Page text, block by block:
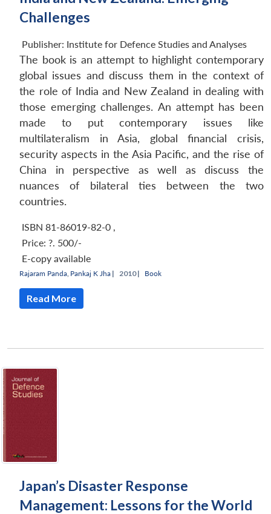
Challenges
Publisher: Institute for Defence Studies and Analyses
The book is an attempt to highlight contemporary
global issues and discuss them in the context of
the role of India and New Zealand in dealing with
those emerging challenges. An attempt has been
made to put contemporary issues like
multilateralism in Asia, global financial crisis,
security aspects in the Asia Pacific, and the rise of
China in perspective as well as discuss the
nuances of bilateral ties between the two
countries.
ISBN 81-86019-82-0 ,
Price: ?. 500/-
E-copy available
Rajaram Panda Pankaj K Jha | 2010 | Book
Read More
Japan’s Disaster Response
Management: Lessons for the World